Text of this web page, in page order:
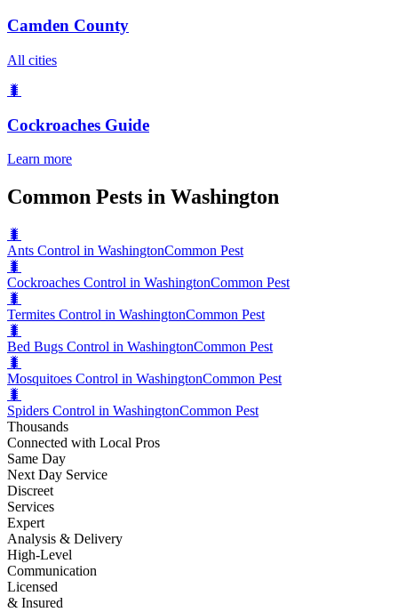
Camden County
All cities
🐛
Cockroaches Guide
Learn more
Common Pests in Washington
🐛
Ants Control in WashingtonCommon Pest
🐛
Cockroaches Control in WashingtonCommon Pest
🐛
Termites Control in WashingtonCommon Pest
🐛
Bed Bugs Control in WashingtonCommon Pest
🐛
Mosquitoes Control in WashingtonCommon Pest
🐛
Spiders Control in WashingtonCommon Pest
Thousands
Connected with Local Pros
Same Day
Next Day Service
Discreet
Services
Expert
Analysis & Delivery
High-Level
Communication
Licensed
& Insured